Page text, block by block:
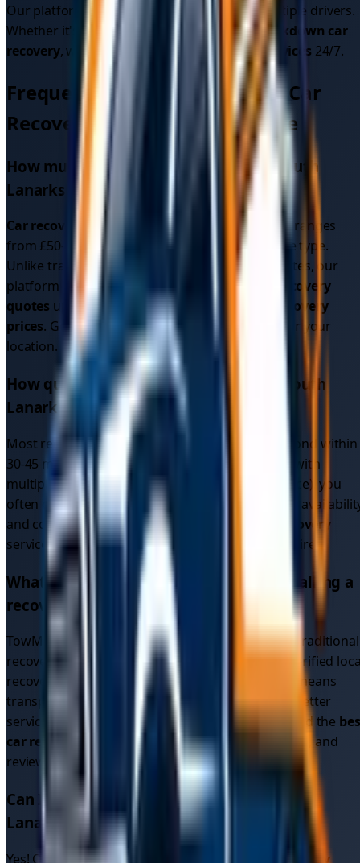
Our platform shows upfront pricing from multiple drivers.
Whether it's
car breakdown recoveryorbreakdown car
recovery, we provide reliable car recovery services 24/7.
Frequently Asked Questions - Car
Recovery in
South Lanarkshire
How much does car recovery cost inSouth
Lanarkshire
Car recovery cost South Lanarkshire typically ranges
from £50-200 depending on distance and vehicle type.
Unlike traditional recovery services with fixed rates, our
platform shows you multiple competitive
car recovery
quotes upfront, often resulting in better
car recovery
prices. Get instant quotes to see exact pricing for your
location.
How quickly can I get car recovery in
South
Lanarkshire?
Most recovery drivers in
respond within
30-45 minutes. Since our platform connects you with
multiple local drivers (not just one recovery service), you
often get faster response times due to increased
and competition. We provide
emergency car recovery
services 24/7 across all1areas in South Lanarkshire .
What makes TowMyCar different from calling a
recovery service directly?
TowMyCar is a driver connection platform, not a traditional
recovery service. We connect you with multiple verified
recovery drivers who compete for your job. This means
transparent pricing, multiple options, and often better
service than calling a single recovery company. Find the
car recovery service
by comparing quotes, ratings, and
reviews.
Can I get cheap car recovery in
Lanarkshire ?
Yes! Our platform allows you to compare car recovery